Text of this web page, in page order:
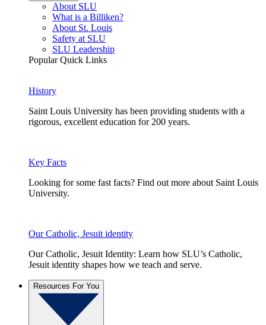
About SLU
What is a Billiken?
About St. Louis
Safety at SLU
SLU Leadership
Popular Quick Links
History
Saint Louis University has been providing students with a
rigorous, excellent education for 200 years.
Key Facts
Looking for some fast facts? Find out more about Saint Louis
University.
Our Catholic, Jesuit identity
Our Catholic, Jesuit Identity: Learn how SLU’s Catholic,
Jesuit identity shapes how we teach and serve.
Resources For You